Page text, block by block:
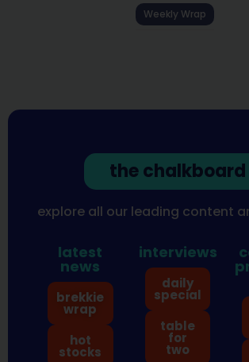
Weekly Wrap
the chalkboard
explore all our leading content
latest
news
brekkie
wrap
hot
stocks
interviews
daily
special
table
for
two